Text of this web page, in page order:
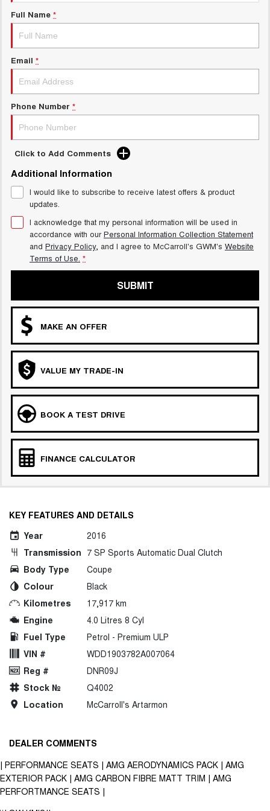
UTES
CANNON
DUAL CAB UTE HYBRID UTE
HATCHBACKS
ORA
SMALL EV
TANK 500 3.0L DIESEL
COMING SOON
Full Name *
Email *
Phone Number *
Click to Add Comments
Additional Information
I would like to subscribe to receive latest offers & product
updates.
I acknowledge that my personal information will be used in
accordance with ourPersonal Information Collection Statement
and Privacy Policy, and I agree to McCarroll's GWM's Website
Terms of Use. *
SUBMIT
MAKE AN OFFER
VALUE MY TRADE-IN
BOOK A TEST DRIVE
FINANCE CALCULATOR
KEY FEATURES AND DETAILS
Year
2016
Transmission 7 SP Sports Automatic Dual Clutch
Body Type
Coupe
Colour
Black
Kilometres
17,917 km
Engine
4.0 Litres 8 Cyl
Fuel Type
Petrol - Premium ULP
VIN #
WDD1903782A007064
Reg #
DNR09J
Stock №
Q4002
Location
McCarroll's Artarmon
DEALER COMMENTS
| PERFORMANCE SEATS | AMG AERODYNAMICS PACK | AMG
EXTERIOR PACK | AMG CARBON FIBRE MATT TRIM | AMG
PERFORTMANCE SEATS |